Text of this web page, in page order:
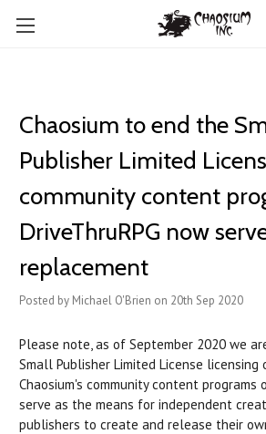
Chaosium to end the
Publisher Limited
community content
DriveThruRPG now
replacement
Posted by Michael O'Brien on 20th Sep 2020
Please note, as of September 2020 we
Small Publisher Limited License licensing
Chaosium's community content programs
serve as the means for independent
publishers to create and release their